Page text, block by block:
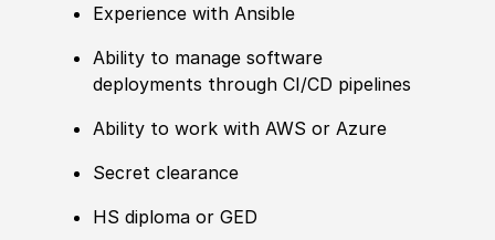
Experience with Ansible
Ability to managesoftware
deployments through CI/CD pipelines
Ability to work with AWS or Azure ​
Secret clearance
HS diploma or GED